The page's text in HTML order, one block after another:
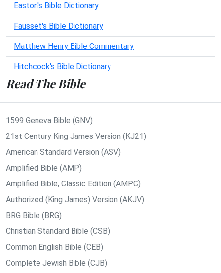
Easton's Bible Dictionary
Fausset's Bible Dictionary
Matthew Henry Bible Commentary
Hitchcock's Bible Dictionary
Read The Bible
1599 Geneva Bible (GNV)
21st Century King James Version (KJ21)
American Standard Version (ASV)
Amplified Bible (AMP)
Amplified Bible, Classic Edition (AMPC)
Authorized (King James) Version (AKJV)
BRG Bible (BRG)
Christian Standard Bible (CSB)
Common English Bible (CEB)
Complete Jewish Bible (CJB)